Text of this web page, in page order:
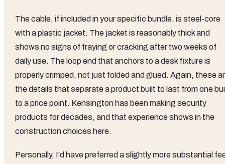
The cable, if included in your specific bundle, is steel-core
with a plastic jacket. The jacket is reasonably thick and
shows no signs of fraying or cracking after two weeks of
daily use. The loop end that anchors to a desk fixture is
properly crimped, not just folded and glued. Again, these
the details that separate a product built to last from one
to a price point. Kensington has been making security
products for decades, and that experience shows in the
construction choices here.
Personally, I'd have preferred a slightly more substantial